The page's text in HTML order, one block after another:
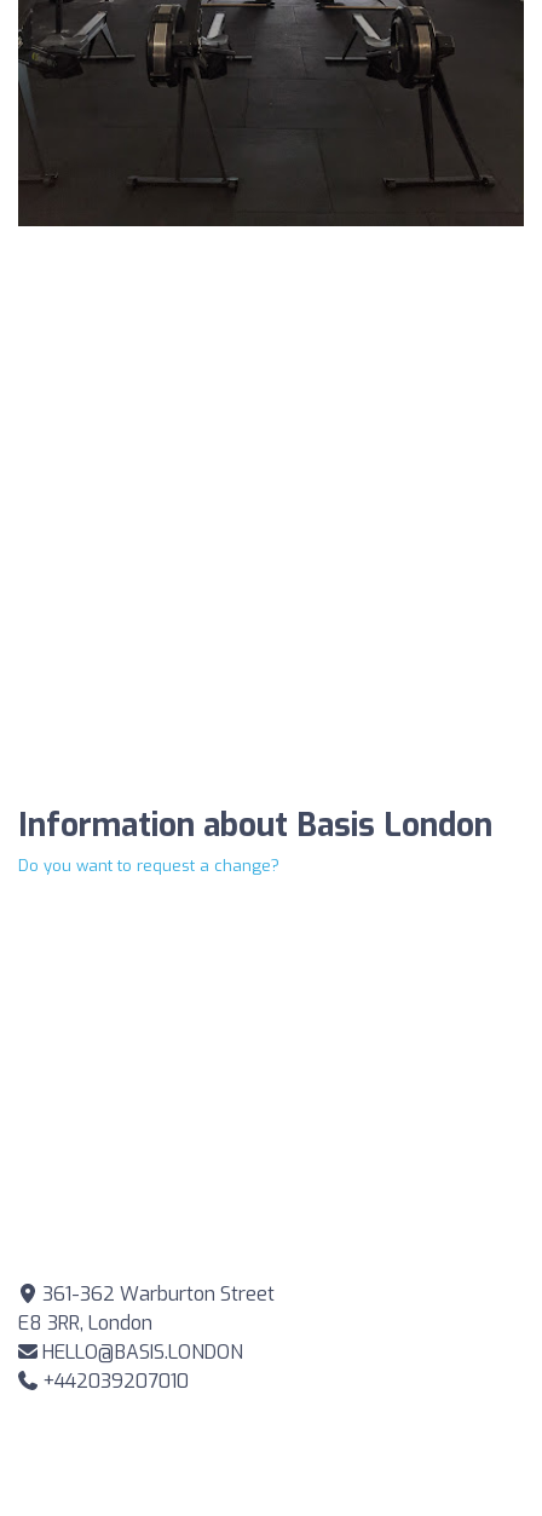
Information about Basis London
Do you want to request a change?
361-362 Warburton Street
E8 3RR, London
HELLO@BASIS.LONDON
+442039207010